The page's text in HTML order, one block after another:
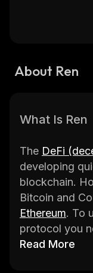
About Ren
What Is Ren
The DeFi
developing
blockchain.
Bitcoin and
Ethereum. To
protocol you
forWBTC
Read More